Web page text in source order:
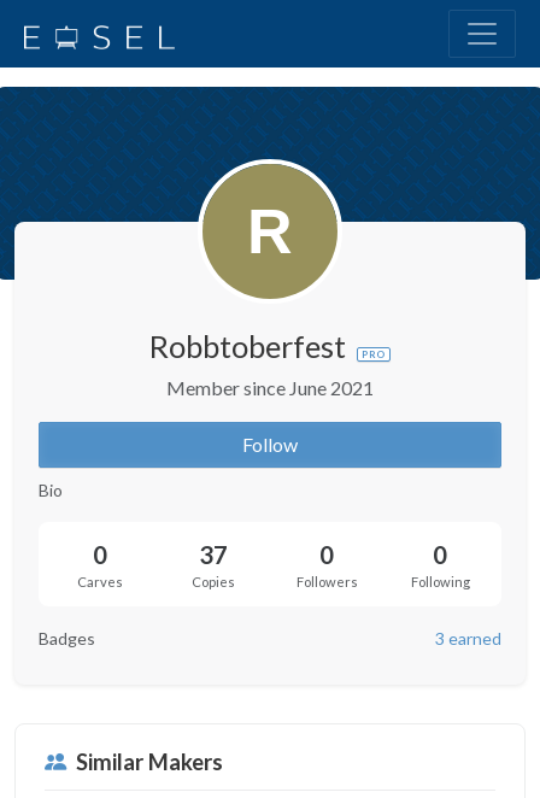
Robbtoberfest PRO
Member since June 2021
Follow
Bio
0
Carves
37
Copies
0
Followers
0
Following
Badges 3 earned
Similar Makers